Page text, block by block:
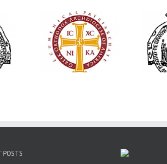
250th
with
His Grace Bishop
Andrei Officiates Great
Vespers for the Feast
of the Holy
Transfiguration at
Saint Polycarp of
POSTS